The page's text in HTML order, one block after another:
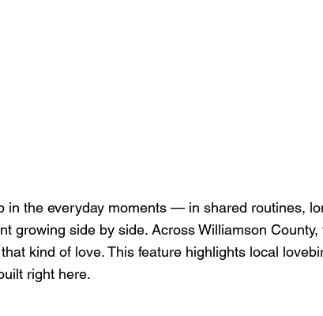
in the everyday moments — in shared routines,
growing side by side. Across Williamson County,
kind of love. This feature highlights local
right here.